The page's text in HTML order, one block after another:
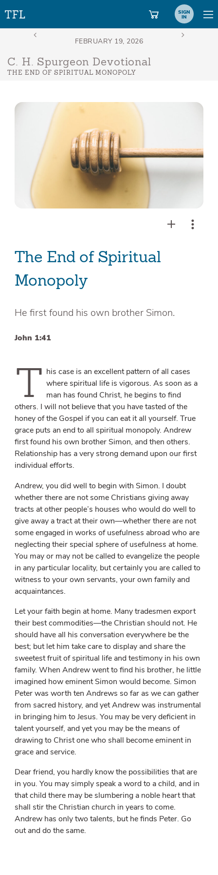
SIGN
IN
C. H. Spurgeon Devotional
THE END OF SPIRITUAL MONOPOLY
The End of Spiritual
Monopoly
He first found his own brother Simon.
John 1:41
T his case is an excellent pattern of all cases
where spiritual life is vigorous. As soon as a
man has found Christ, he begins to find
others. I will not believe that you have tasted of the
honey of the Gospel if you can eat it all yourself. True
grace puts an end to all spiritual monopoly. Andrew
first found his own brother Simon, and then others.
Relationship has a very strong demand upon our first
individual efforts.
Andrew, you did well to begin with Simon. I doubt
whether there are not some Christians giving away
tracts at other people’s houses who would do well to
give away a tract at their own—whether there are not
some engaged in works of usefulness abroad who are
neglecting their special sphere of usefulness at home.
You may or may not be called to evangelize the people
in any particular locality, but certainly you are called to
witness to your own servants, your own family and
acquaintances.
Let your faith begin at home. Many tradesmen export
their best commodities—the Christian should not. He
should have all his conversation everywhere be the
best; but let him take care to display and share the
sweetest fruit of spiritual life and testimony in his own
family. When Andrew went to find his brother, he little
imagined how eminent Simon would become. Simon
Peter was worth ten Andrews so far as we can gather
from sacred history, and yet Andrew was instrumental
in bringing him to Jesus. You may be very deficient in
talent yourself, and yet you may be the means of
drawing to Christ one who shall become eminent in
grace and service.
Dear friend, you hardly know the possibilities that are
in you. You may simply speak a word to a child, and in
that child there may be slumbering a noble heart that
shall stir the Christian church in years to come.
Andrew has only two talents, but he finds Peter. Go
out and do the same.